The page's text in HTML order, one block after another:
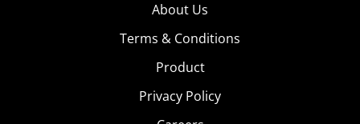
About Us
Terms & Conditions
Product
Privacy Policy